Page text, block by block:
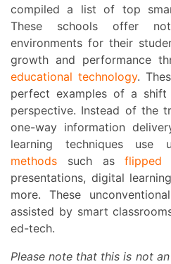
compiled a list of top
These schools offer
environments for their
growth and performance
educational technology.
perfect examples of a
perspective. Instead of the
one-way information
learning techniques use
methods such asflipped
presentations, digital
more. These
assisted by smart
ed-tech.
Please note that this is not an exhaustive list and many